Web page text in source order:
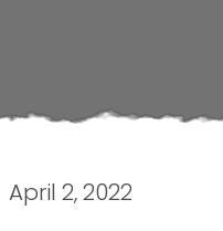
April 2, 2022